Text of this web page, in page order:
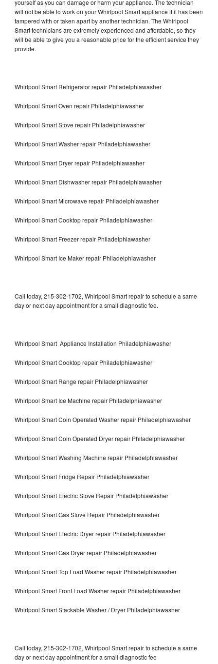
yourself as you can damage or harm your appliance. The technician
will not be able to work on your Whirlpool Smart appliance if it has been
tampered with or taken apart by another technician. The Whirlpool
Smart technicians are extremely experienced and affordable, so they
will be able to give you a reasonable price for the efficient service they
provide.
Whirlpool Smart Refrigerator repair Philadelphiawasher
Whirlpool Smart Oven repair Philadelphiawasher
Whirlpool Smart Stove repair Philadelphiawasher
Whirlpool Smart Washer repair Philadelphiawasher
Whirlpool Smart Dryer repair Philadelphiawasher
Whirlpool Smart Dishwasher repair Philadelphiawasher
Whirlpool Smart Microwave repair Philadelphiawasher
Whirlpool Smart Cooktop repair Philadelphiawasher
Whirlpool Smart Freezer repair Philadelphiawasher
Whirlpool Smart Ice Maker repair Philadelphiawasher
Call today, 215-302-1702, Whirlpool Smart repair to schedule a same
day or next day appointment for a small diagnostic fee.
Whirlpool Smart Appliance Installation Philadelphiawasher
Whirlpool Smart Cooktop repair Philadelphiawasher
Whirlpool Smart Range repair Philadelphiawasher
Whirlpool Smart Ice Machine repair Philadelphiawasher
Whirlpool Smart Coin Operated Washer repair Philadelphiawasher
Whirlpool Smart Coin Operated Dryer repair Philadelphiawasher
Whirlpool Smart Washing Machine repair Philadelphiawasher
Whirlpool Smart Fridge Repair Philadelphiawasher
Whirlpool Smart Electric Stove Repair Philadelphiawasher
Whirlpool Smart Gas Stove Repair Philadelphiawasher
Whirlpool Smart Electric Dryer repair Philadelphiawasher
Whirlpool Smart Gas Dryer repair Philadelphiawasher
Whirlpool Smart Top Load Washer repair Philadelphiawasher
Whirlpool Smart Front Load Washer repair Philadelphiawasher
Whirlpool Smart Stackable Washer / Dryer Philadelphiawasher
Call today, 215-302-1702, Whirlpool Smart repair to schedule a same
day or next day appointment for a small diagnostic fee